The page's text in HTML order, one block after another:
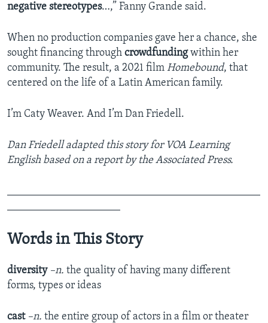
negative stereotypes…,” Fanny Grande said.
When no production companies gave her a chance, she
sought financing through crowdfundingwithin her
community. The result, a 2021 film Homebound, that
centered on the life of a Latin American family.
I’m Caty Weaver. And I’m Dan Friedell.
Dan Friedell adapted this story for VOA Learning
English based on a report by the Associated Press.
Words in This Story
diversity –n. the quality of having many different
forms, types or ideas
cast –n. the entire group of actors in a film or theater